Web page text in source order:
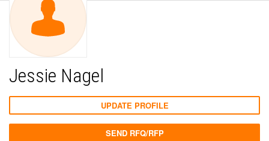
Jessie Nagel
UPDATE PROFILE
SEND RFQ/RFP